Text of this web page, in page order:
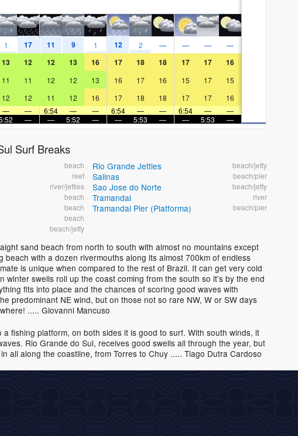
1 17 11 9 1 12 2 — — — —
13 12 12 13 16 17 18 18 17 17 16
11 11 12 12 13 16 17 16 15 17 15
12 12 11 12 16 17 18 18 17 17
16
— — 6:54 — — 6:54 — — 6:54 —
—
— — 5:52 — — 5:53 — — 5:53 —
Surf Breaks
beach
reef
river/jetties
beach
beach
beach
beach/jetty
Rio Grande Jetties beach/jetty
Salinas beach/pier
Sao Jose do Norte beach/jetty
Tramandai river
Tramandai Pier (Platforma) beach/pier
sand beach from north to south with almost no mountains except
with a dozen rivermouths along its almost 700km of endless
is unique when compared to the rest of Brazil. It can get very cold
swells roll up the coast coming from the south so it's by the end
fits into place and the chances of scoring good waves with
predominant NE wind, but on those not so rare NW, W or SW days
..... Giovanni Mancuso
fishing platform, on both sides it is good to surf. With south winds, it
Rio Grande do Sul, receives good swells all through the year, but
all along the coastline, from Torres to Chuy ..... Tiago Dutra Cardoso